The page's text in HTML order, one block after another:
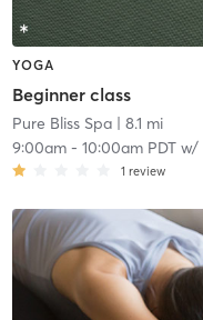
YOGA
Beginner class
Pure Bliss Spa| 8.1 mi
9:00am- 10:00am PDTw/
1 review